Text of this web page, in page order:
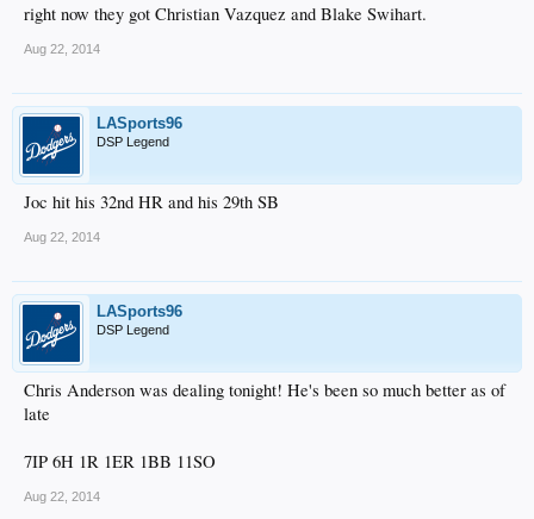
right now they got Christian Vazquez and Blake Swihart.
Aug 22, 2014
LASports96
DSP Legend
Joc hit his 32nd HR and his 29th SB
Aug 22, 2014
LASports96
DSP Legend
Chris Anderson was dealing tonight! He's been so much better as of
late
7IP 6H 1R 1ER 1BB 11SO
Aug 22, 2014